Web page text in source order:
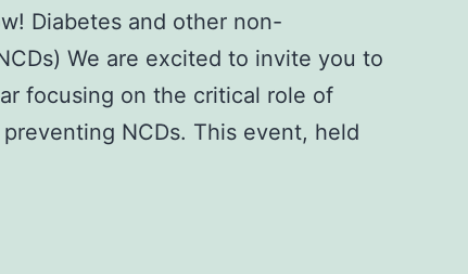
Diabetes and other non-
We are excited to invite you to
focusing on the critical role of
NCDs. This event, held